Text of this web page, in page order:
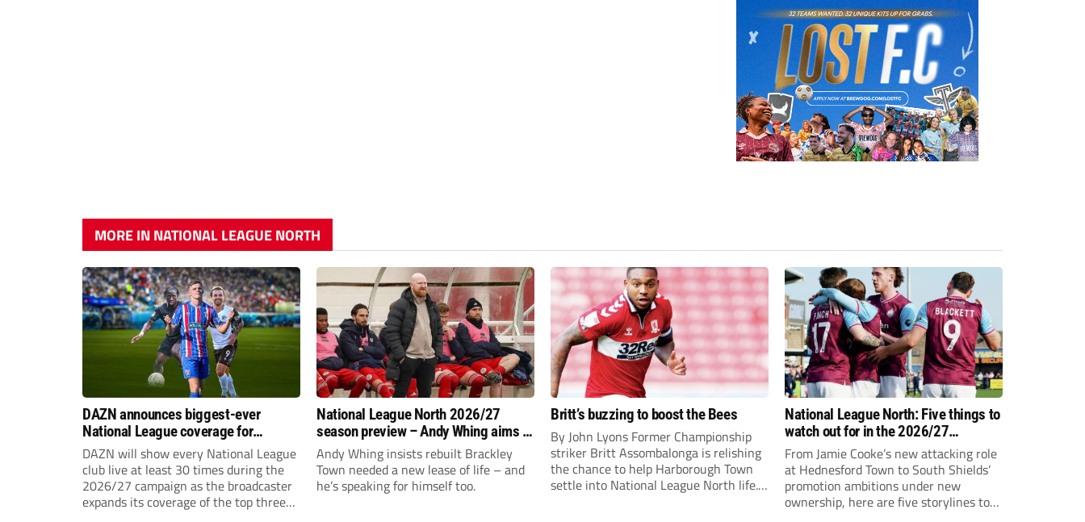
MORE IN NATIONAL LEAGUE NORTH
DAZN announces biggest-ever
National League coverage for
2026/27 season
DAZN will show every National League
club live at least 30 times during the
2026/27 campaign as the broadcaster
expands its coverage of the top three
National League North 2026/27
season preview – Andy Whing aims to
give Brackley Town a new lease of
life!
Andy Whing insists rebuilt Brackley
Town needed a new lease of life – and
he’s speaking for himself too.
Britt’s buzzing to boost the Bees
By John Lyons Former Championship
striker Britt Assombalonga is relishing
the chance to help Harborough Town
settle into National League North life.
National League North: Five things to
watch out for in the 2026/27
campaign
From Jamie Cooke’s new attacking role
at Hednesford Town to South Shields’
promotion ambitions under new
ownership, here are five storylines to